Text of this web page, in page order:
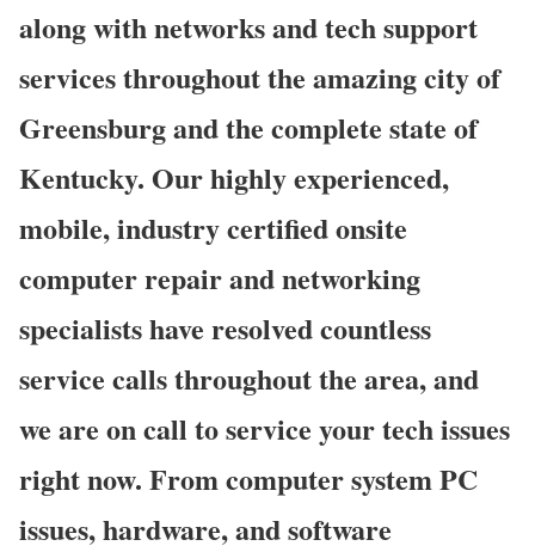
along with networks and tech support
services throughout the amazing city of
Greensburg and the complete state of
Kentucky. Our highly experienced,
mobile, industry certified onsite
computer repair and networking
specialists have resolved countless
service calls throughout the area, and
we are on call to service your tech issues
right now. From computer system PC
issues, hardware, and software